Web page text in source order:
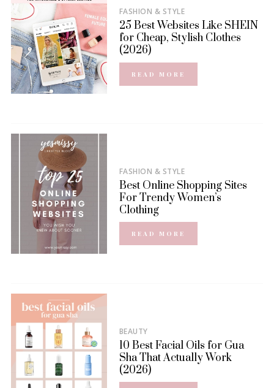
FASHION & STYLE
25 Best Websites Like SHEIN
for Cheap, Stylish Clothes
(2026)
READ MORE
FASHION & STYLE
Best Online Shopping Sites
For Trendy Women’s
Clothing
READ MORE
BEAUTY
10 Best Facial Oils for Gua
Sha That Actually Work
(2026)